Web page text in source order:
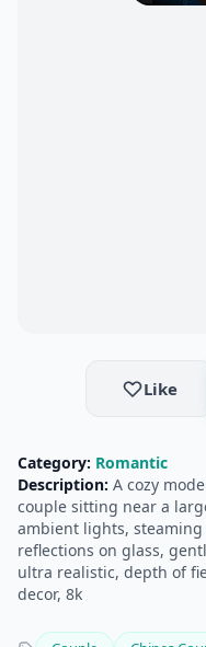
Like
Category: Romantic
Description: A cozy
couple sitting near a
ambient lights,
reflections on glass,
ultra realistic, depth of
decor, 8k